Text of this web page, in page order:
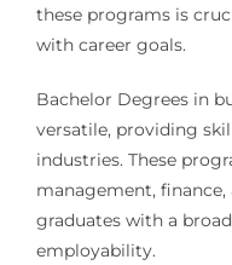
these programs is
with career goals.
Bachelor Degrees in
versatile, providing
industries. These
management,
graduates with a
employability.